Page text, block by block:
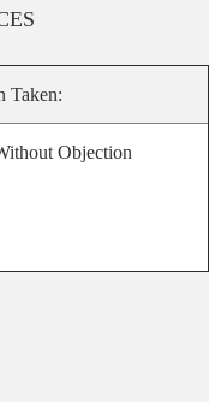
Taken:
Objection